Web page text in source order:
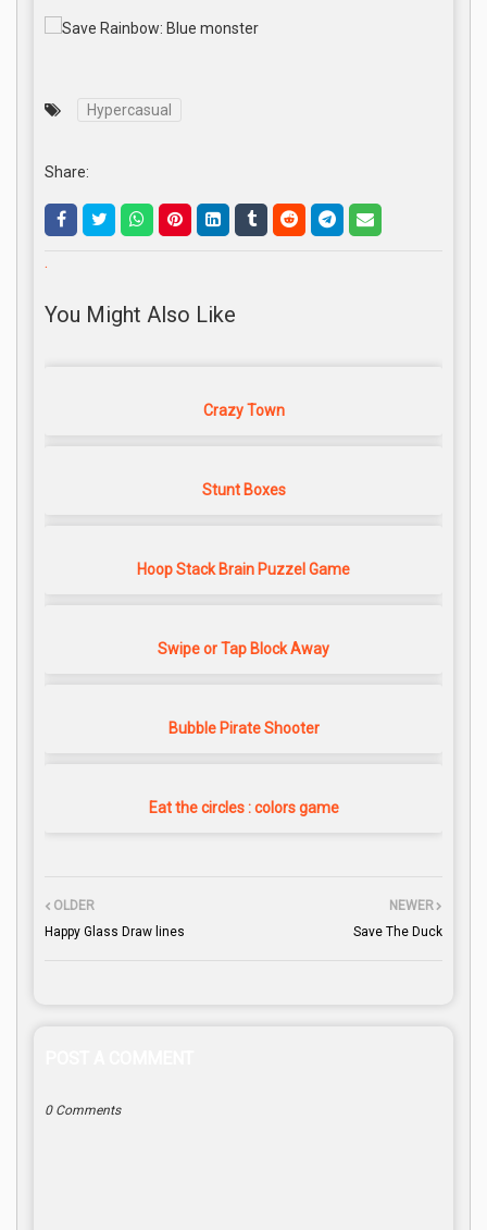
Hypercasual
Share:
.
You Might Also Like
Crazy Town
Stunt Boxes
Hoop Stack Brain Puzzel Game
Swipe or Tap Block Away
Bubble Pirate Shooter
Eat the circles : colors game
NEWER
Save The Duck
OLDER
Happy Glass Draw lines
0 Comments